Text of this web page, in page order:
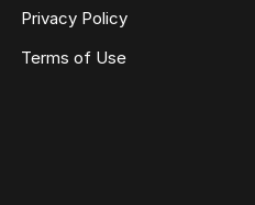
Privacy Policy
Terms of Use